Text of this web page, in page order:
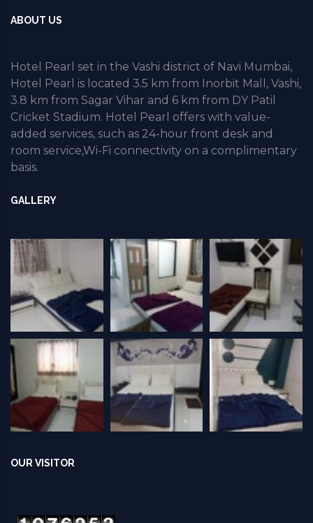
ABOUT US
Hotel Pearl set in the Vashi district of Navi Mumbai,
Hotel Pearl is located 3.5 km from Inorbit Mall, Vashi,
3.8 km from Sagar Vihar and 6 km from DY Patil
Cricket Stadium. Hotel Pearl offers with value-
added services, such as 24-hour front desk and
room service,Wi-Fi connectivity on a complimentary
basis.
GALLERY
OUR VISITOR